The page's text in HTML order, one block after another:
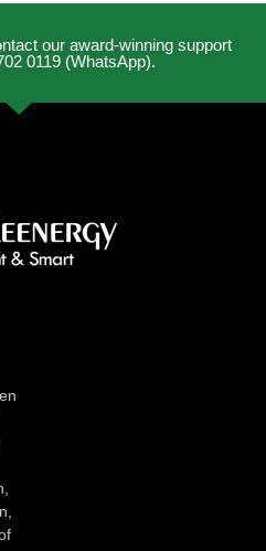
our award-winning support
0119 (WhatsApp).